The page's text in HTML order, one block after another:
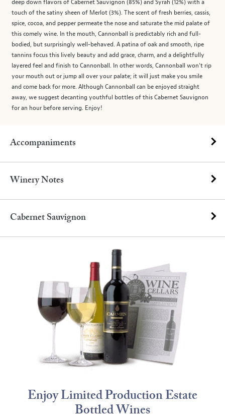
deep down flavors of Cabernet Sauvignon (85%) and Syrah (12%) with a
touch of the satiny sheen of Merlot (3%). The scent of fresh berries, cassis,
spice, cocoa, and pepper permeate the nose and saturate the mid palate of
this comely wine. In the mouth, Cannonball is predictably rich and full-
bodied, but surprisingly well-behaved. A patina of oak and smooth, ripe
tannins focus this lively beauty and add grace, charm, and a delightfully
layered feel and finish to Cannonball. In other words, Cannonball won’t rip
your mouth out or jump all over your palate; it will just make you smile
and come back for more. Although Cannonball can be enjoyed straight
away, we suggest decanting youthful bottles of this Cabernet Sauvignon
for an hour before serving. Enjoy!
Accompaniments
Winery Notes
Cabernet Sauvignon
Enjoy Limited Production Estate
Bottled Wines